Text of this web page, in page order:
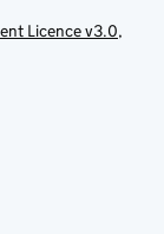
Licence v3.0,